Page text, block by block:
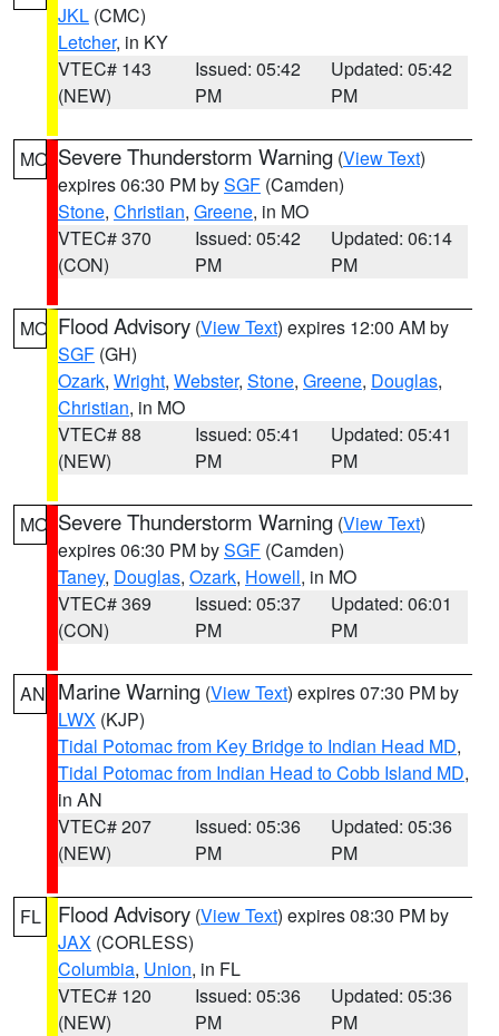
JKL (CMC)
Letcher, in KY
VTEC# 143
(NEW)
Issued: 05:42
PM
Updated: 05:42
PM
MO Severe Thunderstorm Warning (View Text)
expires 06:30 PM bySGF (Camden)
Stone, Christian, Greene, in MO
VTEC# 370
(CON)
Issued: 05:42
PM
Updated: 06:14
PM
MO Flood Advisory (View Text) expires 12:00 AM by
SGF (GH)
Ozark, Wright, Webster, Stone, Greene, Douglas,
Christian, in MO
VTEC# 88
(NEW)
Issued: 05:41
PM
Updated: 05:41
PM
MO Severe Thunderstorm Warning (View Text)
expires 06:30 PM bySGF (Camden)
Taney, Douglas, Ozark, Howell, in MO
VTEC# 369
(CON)
Issued: 05:37
PM
Updated: 06:01
PM
AN Marine Warning (View Text) expires 07:30 PM by
LWX (KJP)
Tidal Potomac from Key Bridge to Indian Head MD,
Tidal Potomac from Indian Head to Cobb Island MD,
in AN
VTEC# 207
(NEW)
Issued: 05:36
PM
Updated: 05:36
PM
FL Flood Advisory (View Text) expires 08:30 PM by
JAX (CORLESS)
Columbia, Union, in FL
VTEC# 120
(NEW)
Issued: 05:36
PM
Updated: 05:36
PM